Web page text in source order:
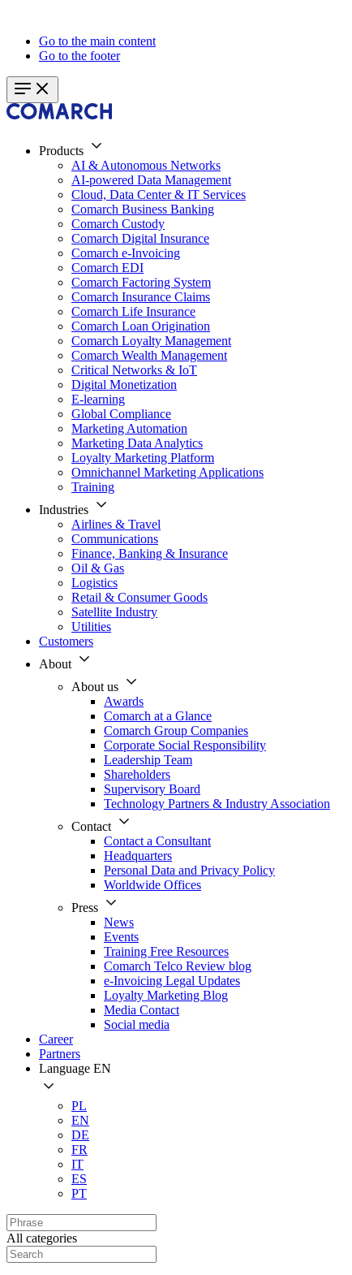
Go to the main content
Go to the footer
Products
AI & Autonomous Networks
AI-powered Data Management
Cloud, Data Center & IT Services
Comarch Business Banking
Comarch Custody
Comarch Digital Insurance
Comarch e-Invoicing
Comarch EDI
Comarch Factoring System
Comarch Insurance Claims
Comarch Life Insurance
Comarch Loan Origination
Comarch Loyalty Management
Comarch Wealth Management
Critical Networks & IoT
Digital Monetization
E-learning
Global Compliance
Marketing Automation
Marketing Data Analytics
Loyalty Marketing Platform
Omnichannel Marketing Applications
Training
Industries
Airlines & Travel
Communications
Finance, Banking & Insurance
Oil & Gas
Logistics
Retail & Consumer Goods
Satellite Industry
Utilities
Customers
About
About us
Awards
Comarch at a Glance
Comarch Group Companies
Corporate Social Responsibility
Leadership Team
Shareholders
Supervisory Board
Technology Partners & Industry Association
Contact
Contact a Consultant
Headquarters
Personal Data and Privacy Policy
Worldwide Offices
Press
News
Events
Training Free Resources
Comarch Telco Review blog
e-Invoicing Legal Updates
Loyalty Marketing Blog
Media Contact
Social media
Career
Partners
Language EN
PL
EN
DE
FR
IT
ES
PT
All categories